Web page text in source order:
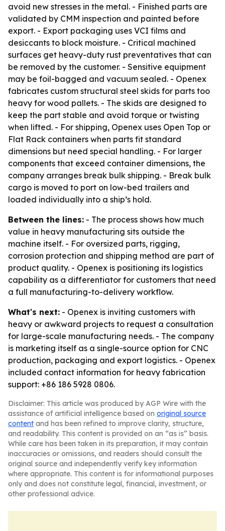
avoid new stresses in the metal. - Finished parts are
validated by CMM inspection and painted before
export. - Export packaging uses VCI films and
desiccants to block moisture. - Critical machined
surfaces get heavy-duty rust preventatives that can
be removed by the customer. - Sensitive equipment
may be foil-bagged and vacuum sealed. - Openex
fabricates custom structural steel skids for parts too
heavy for wood pallets. - The skids are designed to
keep the part stable and avoid torque or twisting
when lifted. - For shipping, Openex uses Open Top or
Flat Rack containers when parts fit standard
dimensions but need special handling. - For larger
components that exceed container dimensions, the
company arranges break bulk shipping. - Break bulk
cargo is moved to port on low-bed trailers and
loaded individually into a ship’s hold.
Between the lines: - The process shows how much
value in heavy manufacturing sits outside the
machine itself. - For oversized parts, rigging,
corrosion protection and shipping method are part of
product quality. - Openex is positioning its logistics
capability as a differentiator for customers that need
a full manufacturing-to-delivery workflow.
What's next: - Openex is inviting customers with
heavy or awkward projects to request a consultation
for large-scale manufacturing needs. - The company
is marketing itself as a single-source option for CNC
production, packaging and export logistics. - Openex
included contact information for heavy fabrication
support: +86 186 5928 0806.
Disclaimer: This article was produced by AGP Wire with the
assistance of artificial intelligence based on original source
content and has been refined to improve clarity, structure,
and readability. This content is provided on an “as is” basis.
While care has been taken in its preparation, it may contain
inaccuracies or omissions, and readers should consult the
original source and independently verify key information
where appropriate. This content is for informational purposes
only and does not constitute legal, financial, investment, or
other professional advice.